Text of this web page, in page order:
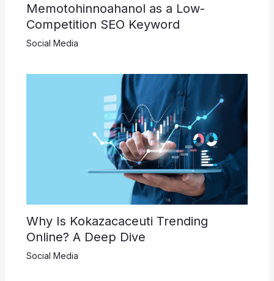
Memotohinnoahanol as a Low-
Competition SEO Keyword
Social Media
Why Is Kokazacaceuti Trending
Online? A Deep Dive
Social Media